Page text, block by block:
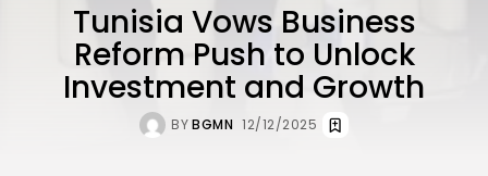
Tunisia Vows Business
Reform Push to Unlock
Investment and Growth
BYBGMN 12/12/2025